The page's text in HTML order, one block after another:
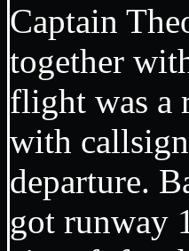
Captain
together
flight was a
with
departure.
got runway